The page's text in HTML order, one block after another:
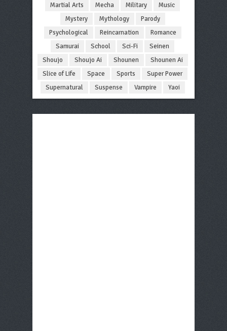
Martial Arts
Mecha Military
Music
Mystery
Mythology
Parody
Psychological
Reincarnation
Romance
Samurai
School Sci-Fi
Seinen
Shoujo
Shoujo Ai Shounen
Shounen Ai
Slice of Life
Space Sports
Super Power
Supernatural
Suspense Vampire Yaoi